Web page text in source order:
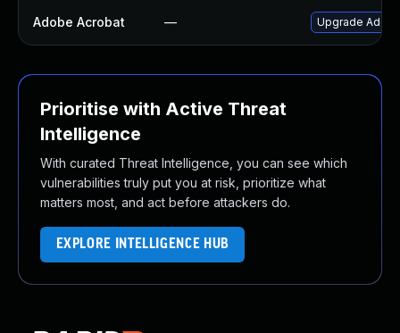
Adobe Acrobat — Upgrade
Prioritise with Active Threat
Intelligence
With curated Threat Intelligence, you can see which
vulnerabilities truly put you at risk, prioritize what
matters most, and act before attackers do.
EXPLORE INTELLIGENCE HUB